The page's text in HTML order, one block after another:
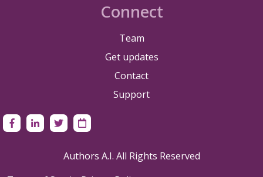
Connect
Team
Get updates
Contact
Support
Authors A.I. All Rights Reserved